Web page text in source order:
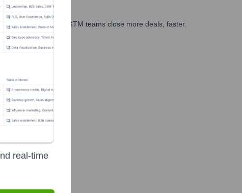
marketing, and GTM teams close more deals, faster.
Finance
real-time